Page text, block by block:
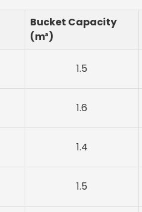
Bucket Capacity
(m³)
1.5
1.6
1.4
1.5